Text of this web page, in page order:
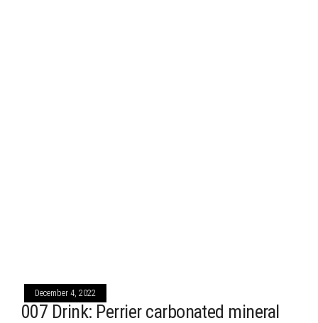
December 4, 2022
007 Drink: Perrier carbonated mineral